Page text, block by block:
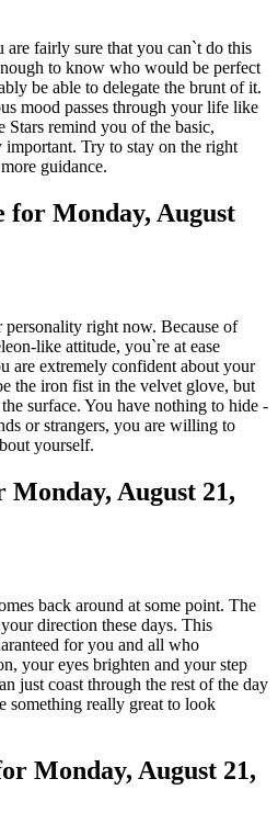
fairly sure that you can`t do this
to know who would be perfect
be able to delegate the brunt of it.
mood passes through your life like
Stars remind you of the basic,
Try to stay on the right
guidance.
for Monday, August
personality right now. Because of
like attitude, you`re at ease
are extremely confident about your
the iron fist in the velvet glove, but
surface. You have nothing to hide -
or strangers, you are willing to
yourself.
Monday, August 21,
back around at some point. The
direction these days. This
for you and all who
your eyes brighten and your step
just coast through the rest of the day
something really great to look
Monday, August 21,